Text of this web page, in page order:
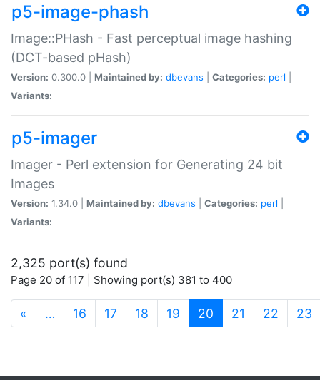
p5-image-phash
Image::PHash - Fast perceptual image hashing
(DCT-based pHash)
Version: 0.300.0 | Maintained by: dbevans Categories: perl
Variants:
p5-imager
Imager - Perl extension for Generating 24 bit
Images
Version: 1.34.0 | Maintained by: dbevans Categories: perl
Variants:
2,325 port(s) found
Page 20 of 117 | Showing port(s) 381 to 400
« … 16 17 18 19 20 (current)
21 22 23